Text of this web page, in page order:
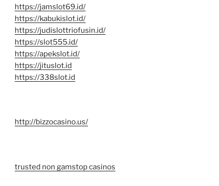
https://jamslot69.id/
https://kabukislot.id/
https://judislottriofusin.id/
https://slot555.id/
https://apekslot.id/
https://jituslot.id
https://338slot.id
http://bizzocasino.us/
trusted non gamstop casinos